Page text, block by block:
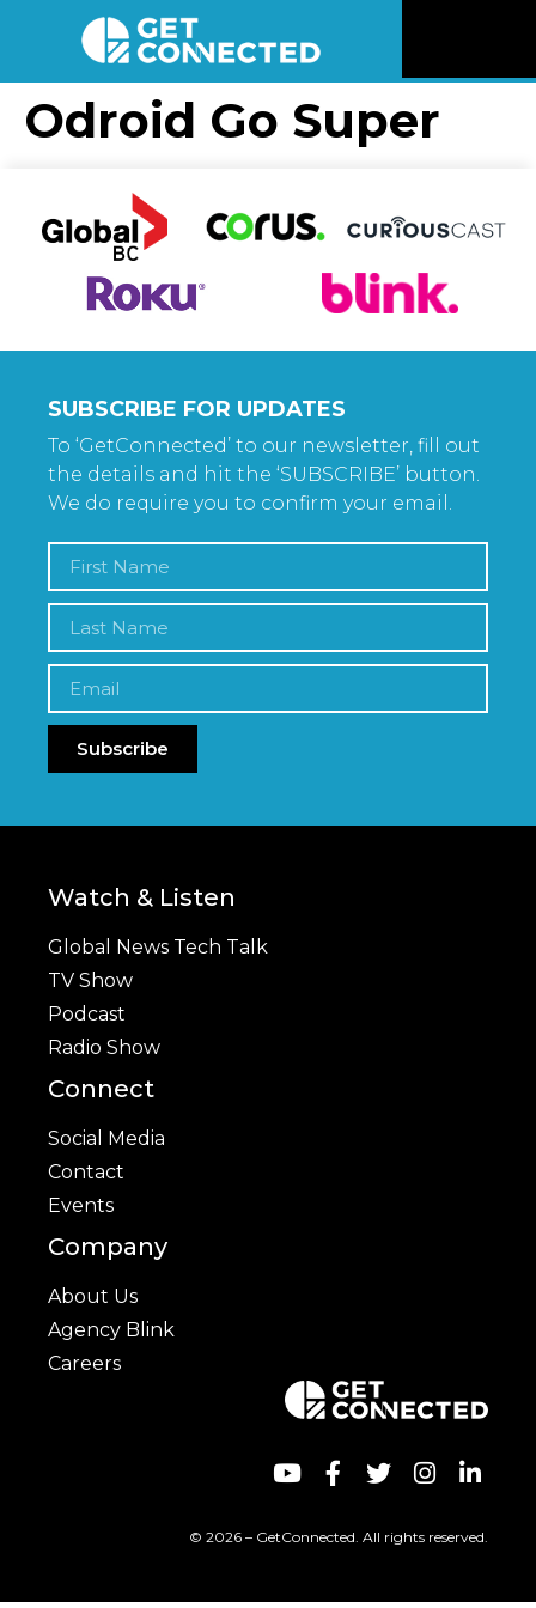
Videos
Listen
Connect
Odroid Go Super
SUBSCRIBE FOR UPDATES
To ‘GetConnected’ to our newsletter, fill out
the details and hit the ‘SUBSCRIBE’ button.
We do require you to confirm your email.
Subscribe
Watch & Listen
Global News Tech Talk
TV Show
Podcast
Radio Show
Connect
Social Media
Contact
Events
Company
About Us
Agency Blink
Careers
© 2026 – GetConnected. All rights reserved.